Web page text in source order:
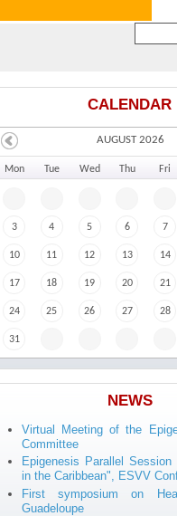
CALENDAR
Mon Tue Wed Thu Fri
3 4 5 6 7
10 11 12 13 14
17 18 19 20 21
24 25 26 27 28
31
AUGUST 2026
NEWS
Virtual Meeting of the
Committee
Epigenesis Parallel
in the Caribbean", ESVV
First symposium on
Guadeloupe